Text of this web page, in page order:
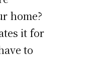
home?
it for
to